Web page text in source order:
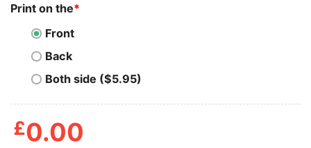
Print on the*
Front
Back
Both side ($5.95)
£0.00